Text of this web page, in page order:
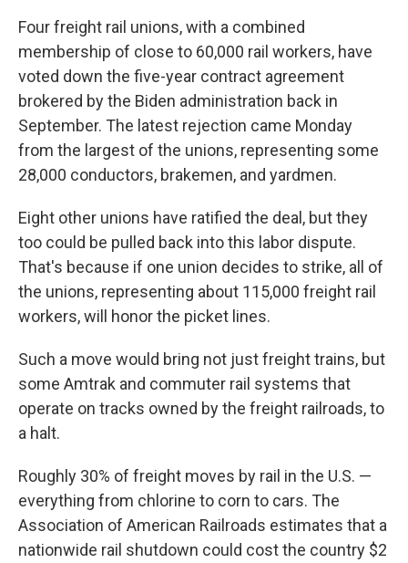
Four freight rail unions, with a combined
membership of close to 60,000 rail workers, have
voted down the five-year contract agreement
brokered by the Biden administration back in
September. The latest rejection came Monday
from the largest of the unions, representing some
28,000 conductors, brakemen, and yardmen.
Eight other unions have ratified the deal, but they
too could be pulled back into this labor dispute.
That's because if one union decides to strike, all of
the unions, representing about 115,000 freight rail
workers, will honor the picket lines.
Such a move would bring not just freight trains, but
some Amtrak and commuter rail systems that
operate on tracks owned by the freight railroads, to
a halt.
Roughly 30% of freight moves by rail in the U.S. —
everything from chlorine to corn to cars. The
Association of American Railroads estimates that a
nationwide rail shutdown could cost the country $2